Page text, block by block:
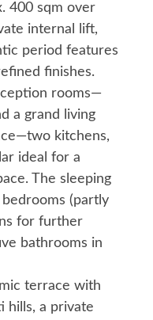
400 sqm over
internal lift,
period features
finishes.
rooms—
a grand living
kitchens,
ideal for a
The sleeping
(partly
for further
bathrooms in
terrace with
hills, a private